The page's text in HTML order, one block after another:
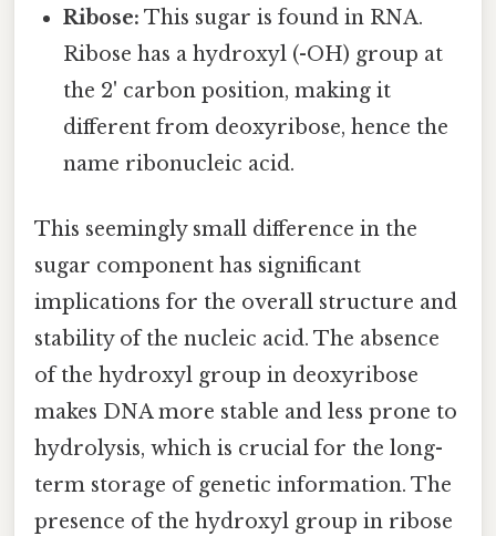
Ribose: This sugar is found in RNA.
Ribose has a hydroxyl (-OH) group at
the 2' carbon position, making it
different from deoxyribose, hence the
name ribonucleic acid.
This seemingly small difference in the
sugar component has significant
implications for the overall structure and
stability of the nucleic acid. The absence
of the hydroxyl group in deoxyribose
makes DNA more stable and less prone to
hydrolysis, which is crucial for the long-
term storage of genetic information. The
presence of the hydroxyl group in ribose